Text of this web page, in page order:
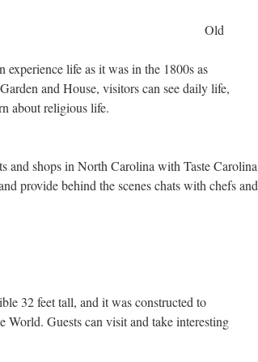
Old
life as it was in the 1800s as
and House, visitors can see daily life,
about religious life.
and shops in North Carolina with Taste Carolina
provide behind the scenes chats with chefs and
32 feet tall, and it was constructed to
Guests can visit and take interesting